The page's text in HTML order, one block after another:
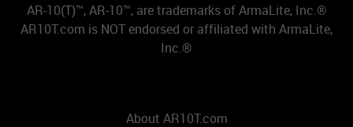
AR-10(T)™, AR-10™, are trademarks of ArmaLite, Inc.®
AR10T.com is NOT endorsed or affiliated with ArmaLite,
Inc.®
About AR10T.com